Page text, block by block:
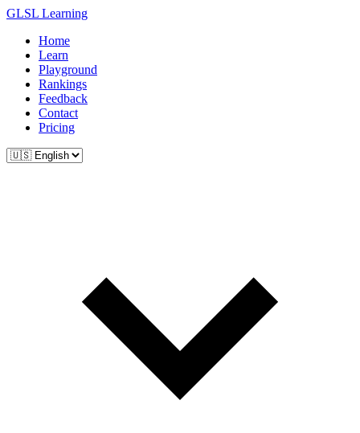
GLSL Learning
Home
Learn
Playground
Rankings
Feedback
Contact
Pricing